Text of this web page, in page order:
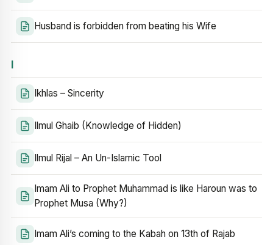
Husband is forbidden from beating his Wife
I
Ikhlas – Sincerity
Ilmul Ghaib (Knowledge of Hidden)
Ilmul Rijal – An Un-Islamic Tool
Imam Ali to Prophet Muhammad is like Haroun was to
Prophet Musa (Why?)
Imam Ali’s coming to the Kabah on 13th of Rajab